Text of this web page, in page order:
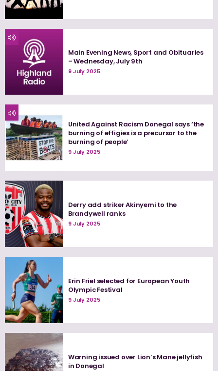
Main Evening News, Sport and Obituaries
– Wednesday, July 9th
9 July 2025
United Against Racism Donegal says ‘the
burning of effigies is a precursor to the
burning of people’
9 July 2025
Derry add striker Akinyemi to the
Brandywell ranks
9 July 2025
Erin Friel selected for European Youth
Olympic Festival
9 July 2025
Warning issued over Lion’s Mane jellyfish
in Donegal